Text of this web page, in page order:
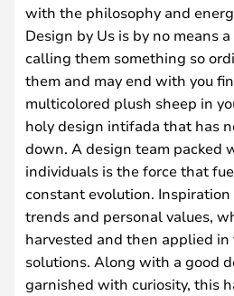
with the philosophy and
Design by Us is by no means
calling them something so
them and may end with you
multicolored plush sheep in
holy design intifada that has
down. A design team packed
individuals is the force that
constant evolution. Inspiration
trends and personal values,
harvested and then applied
solutions. Along with a good
garnished with curiosity, this